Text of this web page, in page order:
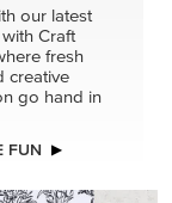
our latest
Craft
fresh
creative
go hand in
FUN